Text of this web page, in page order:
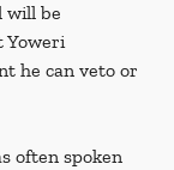
will be
Yoweri
he can veto or
often spoken